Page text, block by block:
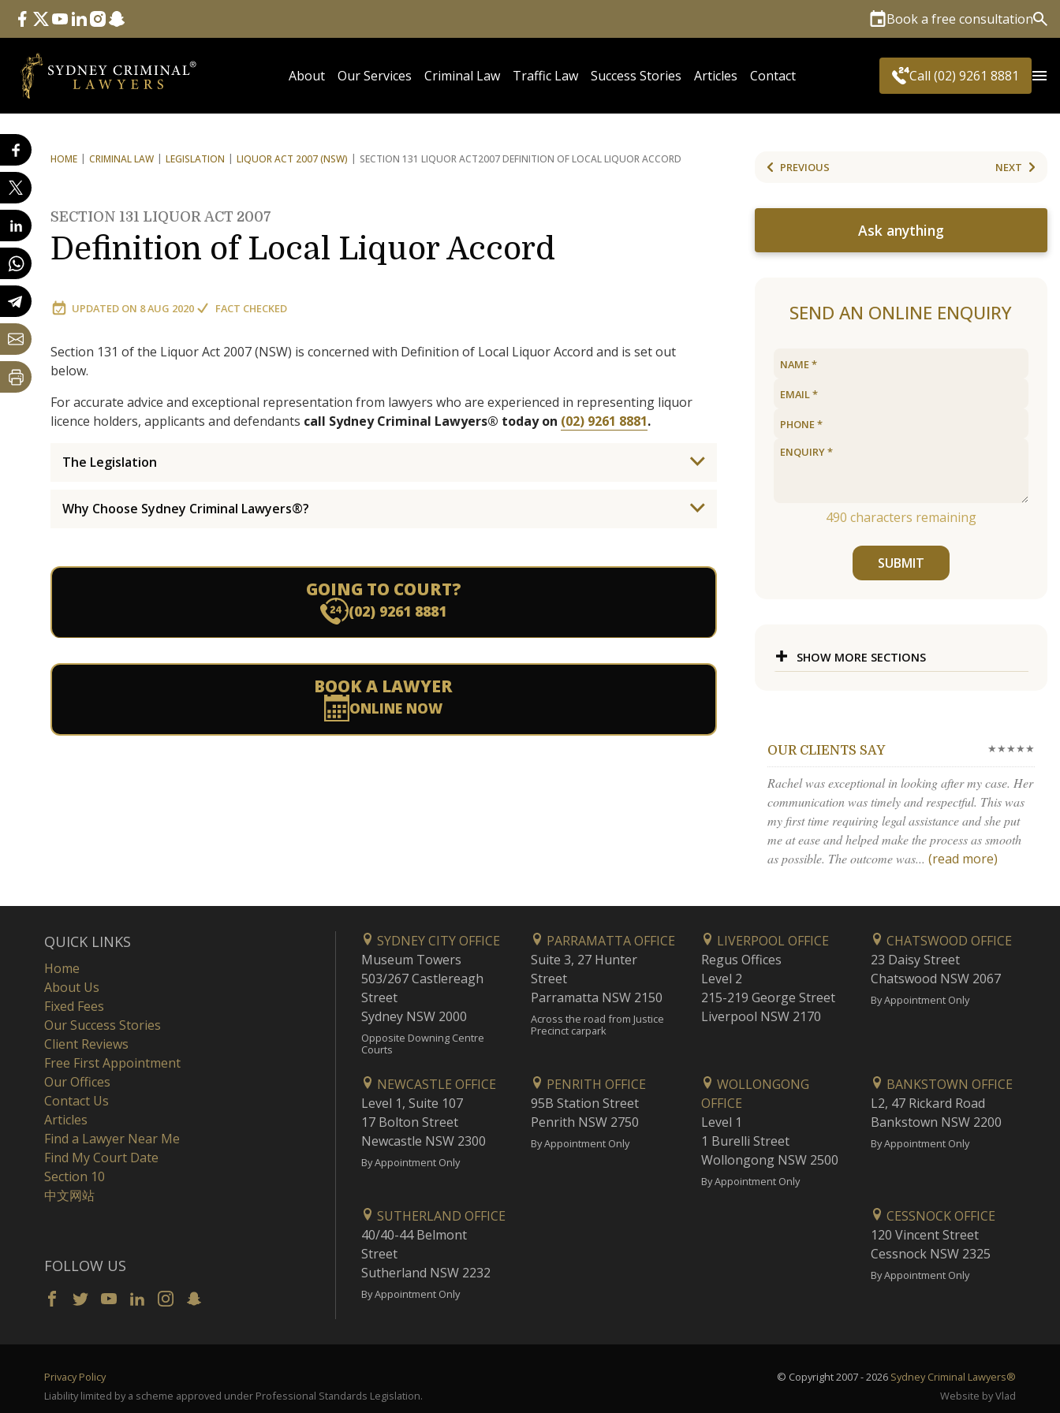
Follow Us
facebook
twitteryoutube
linkedininstagram
snapchat Book a free consultation
About Our Services Criminal Law Traffic Law Success Stories Articles Contact Call (02) 9261 8881
HOME CRIMINAL LAW LEGISLATION LIQUOR ACT 2007 (NSW) SECTION 131 LIQUOR ACT2007 DEFINITION OF LOCAL LIQUOR ACCORD
SECTION 131 LIQUOR ACT 2007
Definition of Local Liquor Accord
UPDATED ON 8 AUG 2020 FACT CHECKED
Section 131 of the Liquor Act 2007 (NSW) is concerned with Definition of Local Liquor Accord and is set out
below.
For accurate advice and exceptional representation from lawyers who are experienced in representing liquor
licence holders, applicants and defendants call Sydney Criminal Lawyers® today on (02) 9261 8881.
The Legislation
Why Choose Sydney Criminal Lawyers®?
GOING TO COURT?
(02) 9261 8881
BOOK A LAWYER
ONLINE NOW
PREVIOUS NEXT
Ask anything
SEND AN ONLINE ENQUIRY
490 characters remaining
SUBMIT
SHOW MORE SECTIONS
OUR CLIENTS SAY ★★★★★
Rachel was exceptional in looking after my case. Her
communication was timely and respectful. This was
my first time requiring legal assistance and she put
me at ease and helped make the process as smooth
as possible. The outcome was... (read more)
QUICK LINKS
Home
About Us
Fixed Fees
Our Success Stories
Client Reviews
Free First Appointment
Our Offices
Contact Us
Articles
Find a Lawyer Near Me
Find My Court Date
Section 10
中文网站
FOLLOW US
SYDNEY CITY OFFICE
Museum Towers
503/267 Castlereagh
Street
Sydney NSW 2000
Opposite Downing Centre
Courts
PARRAMATTA OFFICE
Suite 3, 27 Hunter
Street
Parramatta NSW 2150
Across the road from Justice
Precinct carpark
LIVERPOOL OFFICE
Regus Offices
Level 2
215-219 George Street
Liverpool NSW 2170
CHATSWOOD OFFICE
23 Daisy Street
Chatswood NSW 2067
By Appointment Only
NEWCASTLE OFFICE
Level 1, Suite 107
17 Bolton Street
Newcastle NSW 2300
By Appointment Only
PENRITH OFFICE
95B Station Street
Penrith NSW 2750
By Appointment Only
WOLLONGONG
OFFICE
Level 1
1 Burelli Street
Wollongong NSW 2500
By Appointment Only
BANKSTOWN OFFICE
L2, 47 Rickard Road
Bankstown NSW 2200
By Appointment Only
SUTHERLAND OFFICE
40/40-44 Belmont
Street
Sutherland NSW 2232
By Appointment Only
CESSNOCK OFFICE
120 Vincent Street
Cessnock NSW 2325
By Appointment Only
Privacy Policy © Copyright 2007 - 2026 Sydney Criminal Lawyers®
Liability limited by a scheme approved under Professional Standards Legislation.
Website by Vlad